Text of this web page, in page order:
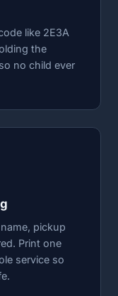
like 2E3A
the
no child ever
pickup
Print one
service so